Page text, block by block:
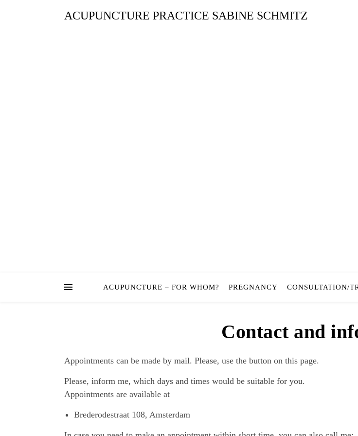
ACUPUNCTURE PRACTICE SABINE SCHMITZ
ACUPUNCTURE – FOR WHOM? PREGNANCY CONSULTATION/
Contact and
Appointments can be made by mail. Please, use the button on this page.
Please, inform me, which days and times would be suitable for you.
Appointments are available at
Brederodestraat 108, Amsterdam